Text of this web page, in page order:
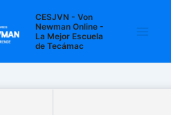
CESJVN - Von
Newman Online -
La Mejor Escuela
de Tecámac